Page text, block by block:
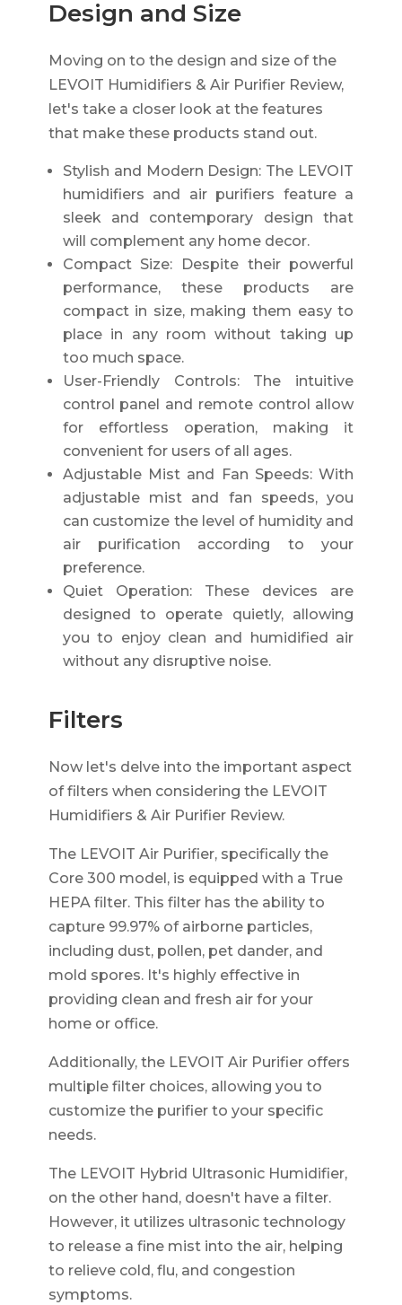
Design and Size
Moving on to the design and size of the
LEVOIT Humidifiers & Air Purifier Review,
let's take a closer look at the features
that make these products stand out.
Stylish and Modern Design: The LEVOIT
humidifiers and air purifiers feature a
sleek and contemporary design that
will complement any home decor.
Compact Size: Despite their powerful
performance, these products are
compact in size, making them easy to
place in any room without taking up
too much space.
User-Friendly Controls: The intuitive
control panel and remote control allow
for effortless operation, making it
convenient for users of all ages.
Adjustable Mist and Fan Speeds: With
adjustable mist and fan speeds, you
can customize the level of humidity and
air purification according to your
preference.
Quiet Operation: These devices are
designed to operate quietly, allowing
you to enjoy clean and humidified air
without any disruptive noise.
Filters
Now let's delve into the important aspect
of filters when considering the LEVOIT
Humidifiers & Air Purifier Review.
The LEVOIT Air Purifier, specifically the
Core 300 model, is equipped with a True
HEPA filter. This filter has the ability to
capture 99.97% of airborne particles,
including dust, pollen, pet dander, and
mold spores. It's highly effective in
providing clean and fresh air for your
home or office.
Additionally, the LEVOIT Air Purifier offers
multiple filter choices, allowing you to
customize the purifier to your specific
needs.
The LEVOIT Hybrid Ultrasonic Humidifier,
on the other hand, doesn't have a filter.
However, it utilizes ultrasonic technology
to release a fine mist into the air, helping
to relieve cold, flu, and congestion
symptoms.